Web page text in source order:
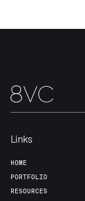
Portfolio
About
Our Thesis
Links
HOME
PORTFOLIO
RESOURCES